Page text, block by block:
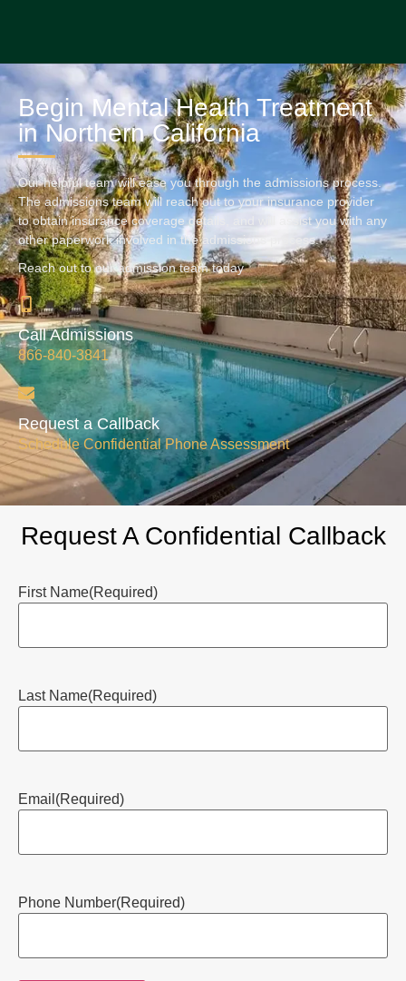
Begin Mental Health Treatment
in Northern California
Our helpful team will ease you through the admissions process.
The admissions team will reach out to your insurance provider
to obtain insurance coverage details, and will assist you with any
other paperwork involved in the admissions process.
Reach out to our admission team today
Call Admissions
866-840-3841
Request a Callback
Schedule Confidential Phone Assessment
Request A Confidential Callback
First Name(Required)
Last Name(Required)
Email (Required)
Phone Number(Required)